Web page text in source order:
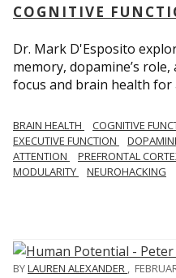
COGNITIVE
Dr. Mark D'Esposito
memory, dopamine’s
focus and brain health
BRAIN HEALTH COGNITIVE
EXECUTIVE FUNCTION
ATTENTION
PREFRONTAL
MODULARITY
NEUROHACKING
BYLAUREN ALEXANDER ,